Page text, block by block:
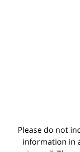
Please do not
information in